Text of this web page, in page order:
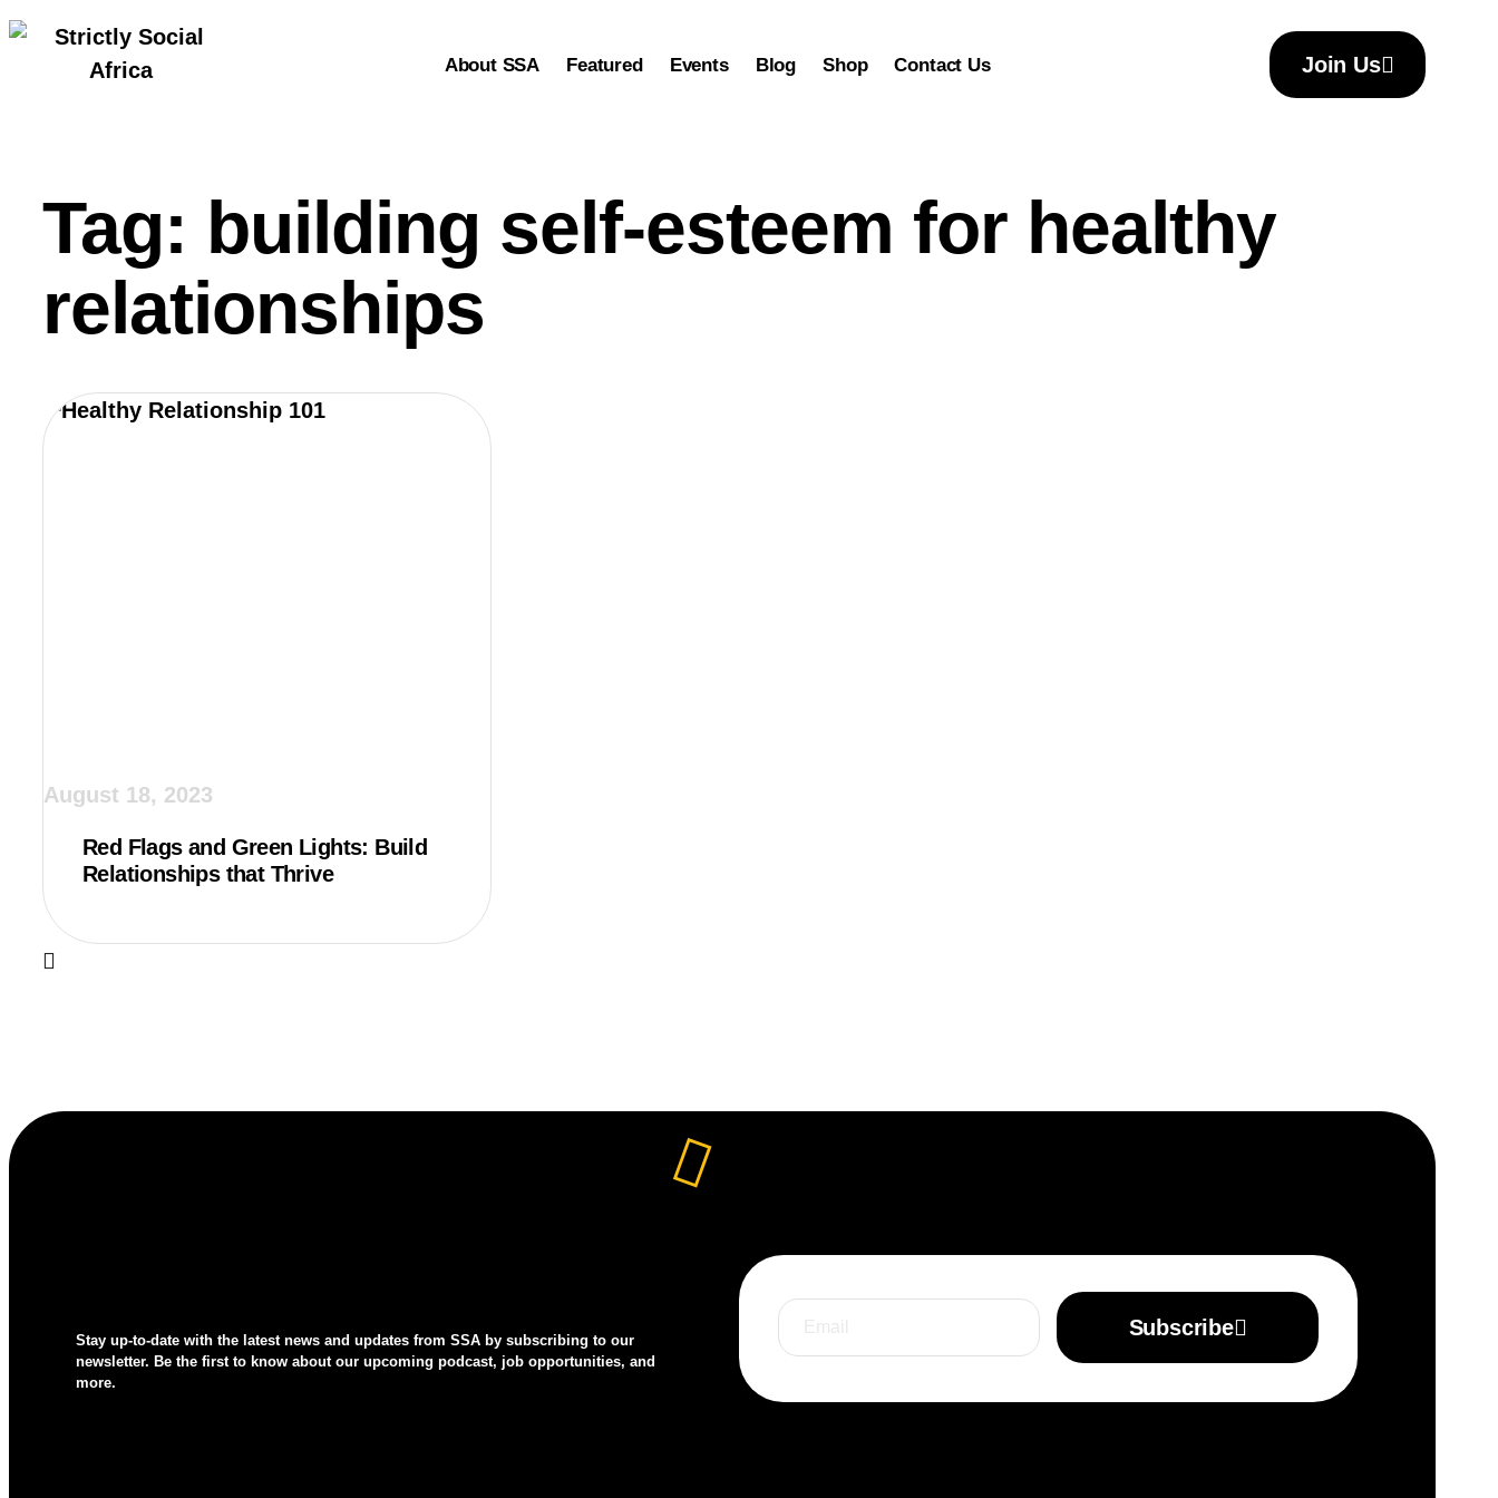
About SSA Featured Events Blog Shop Contact Us Join Us
About SSA Featured Events Blog Shop Contact Us Join Us
Tag: building self-esteem for healthy
relationships
August 18, 2023
Red Flags and Green Lights: Build
Relationships that Thrive
Stay up-to-date with the latest news and updates from SSA by subscribing to our
newsletter. Be the first to know about our upcoming podcast, job opportunities, and
more.
Subscribe